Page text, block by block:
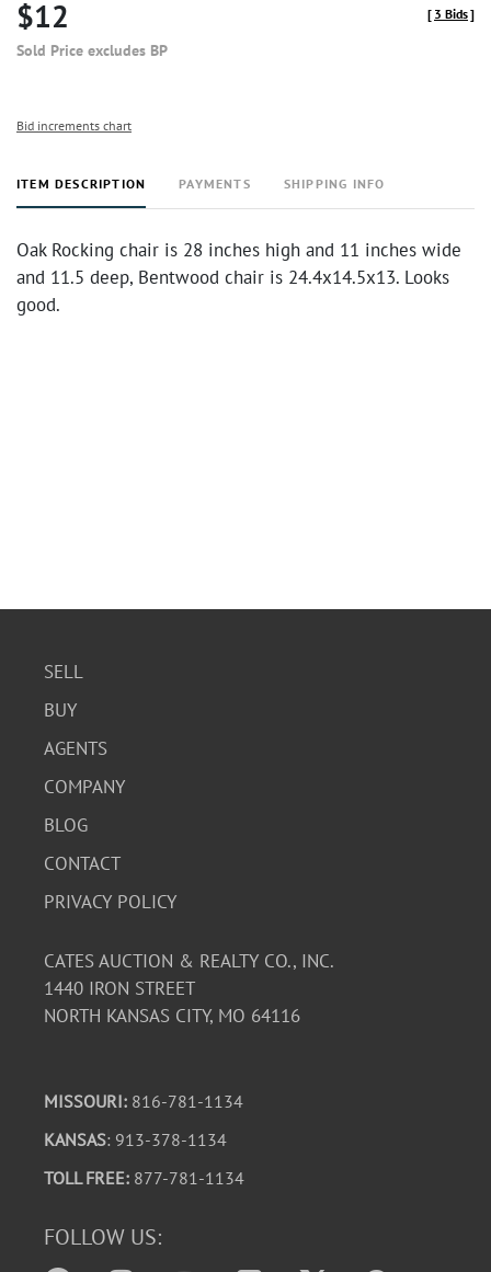
$12
Sold Price excludes BP
[ 3 Bids]
Bid increments chart
ITEM DESCRIPTION PAYMENTS SHIPPING INFO
Oak Rocking chair is 28 inches high and 11 inches wide
and 11.5 deep, Bentwood chair is 24.4x14.5x13. Looks
good.
SELL
BUY
AGENTS
COMPANY
BLOG
CONTACT
PRIVACY POLICY
CATES AUCTION & REALTY CO., INC.
1440 IRON STREET
NORTH KANSAS CITY, MO 64116
MISSOURI: 816-781-1134
KANSAS: 913-378-1134
TOLL FREE: 877-781-1134
FOLLOW US: